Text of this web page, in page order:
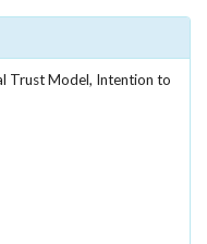
Trust Model, Intention to